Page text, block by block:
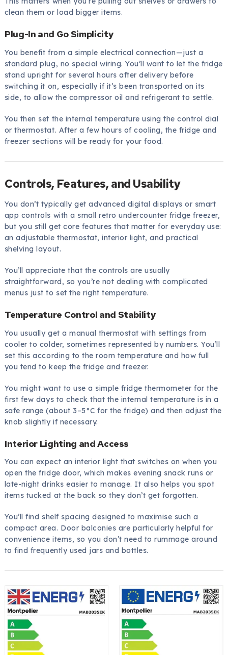
clean them or load bigger items.
Plug-In and Go Simplicity
You benefit from a simple electrical connection—just a
standard plug, no special wiring. You’ll want to let the fridge
stand upright for several hours after delivery before
switching it on, especially if it’s been transported on its
side, to allow the compressor oil and refrigerant to settle.
You then set the internal temperature using the control dial
or thermostat. After a few hours of cooling, the fridge and
freezer sections will be ready for your food.
Controls, Features, and Usability
You don’t typically get advanced digital displays or smart
app controls with a small retro undercounter fridge freezer,
but you still get core features that matter for everyday use:
an adjustable thermostat, interior light, and practical
shelving layout.
You’ll appreciate that the controls are usually
straightforward, so you’re not dealing with complicated
menus just to set the right temperature.
Temperature Control and Stability
You usually get a manual thermostat with settings from
cooler to colder, sometimes represented by numbers. You’ll
set this according to the room temperature and how full
you tend to keep the fridge and freezer.
You might want to use a simple fridge thermometer for the
first few days to check that the internal temperature is in a
safe range (about 3–5°C for the fridge) and then adjust the
knob slightly if necessary.
Interior Lighting and Access
You can expect an interior light that switches on when you
open the fridge door, which makes evening snack runs or
late-night drinks easier to manage. It also helps you spot
items tucked at the back so they don’t get forgotten.
You’ll find shelf spacing designed to maximise such a
compact area. Door balconies are particularly helpful for
convenience items, so you don’t need to rummage around
to find frequently used jars and bottles.